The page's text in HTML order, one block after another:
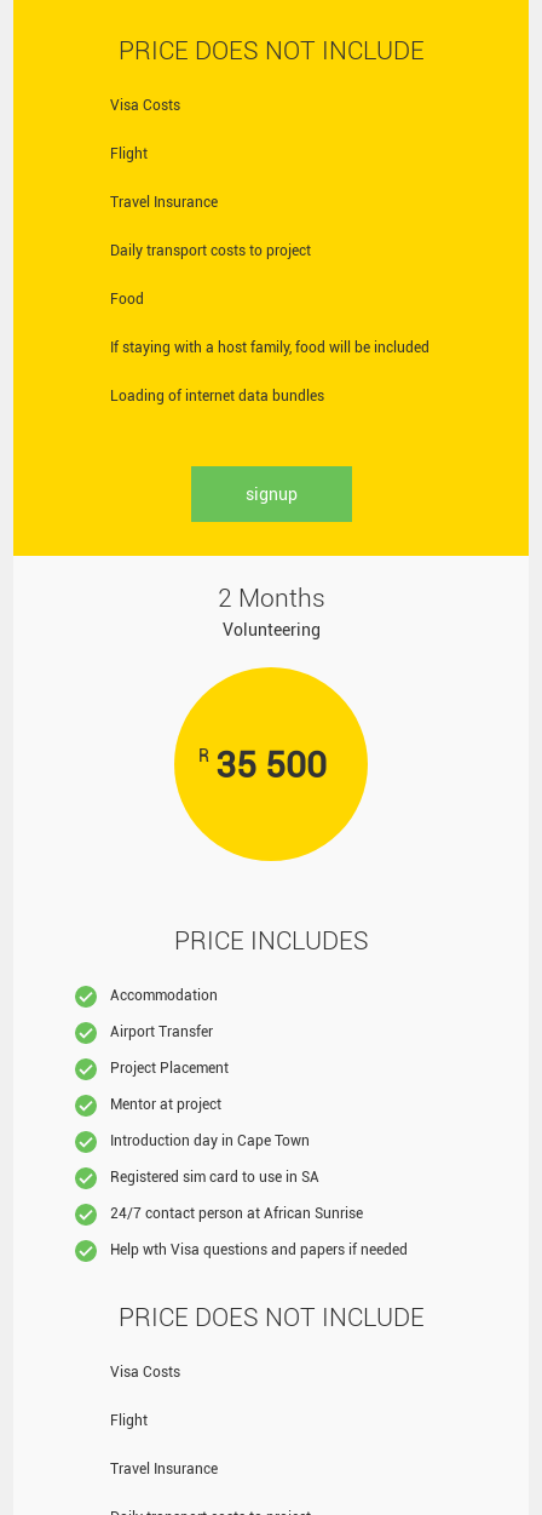
PRICE DOES NOT INCLUDE
Visa Costs
Flight
Travel Insurance
Daily transport costs to project
Food
If staying with a host family, food will be included
Loading of internet data bundles
signup
2 Months
Volunteering
R 35 500
PRICE INCLUDES
Accommodation
Airport Transfer
Project Placement
Mentor at project
Introduction day in Cape Town
Registered sim card to use in SA
24/7 contact person at African Sunrise
Help wth Visa questions and papers if needed
PRICE DOES NOT INCLUDE
Visa Costs
Flight
Travel Insurance